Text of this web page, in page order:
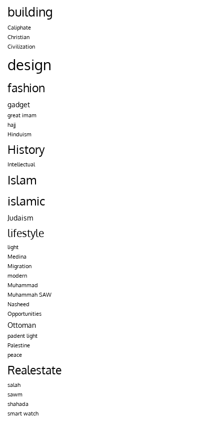
building
Caliphate
Christian
Civilization
design
fashion
gadget
great imam
hajj
Hinduism
History
Intellectual
Islam
islamic
Judaism
lifestyle
light
Medina
Migration
modern
Muhammad
Muhammah SAW
Nasheed
Opportunities
Ottoman
padent light
Palestine
peace
Realestate
salah
sawm
shahada
smart watch